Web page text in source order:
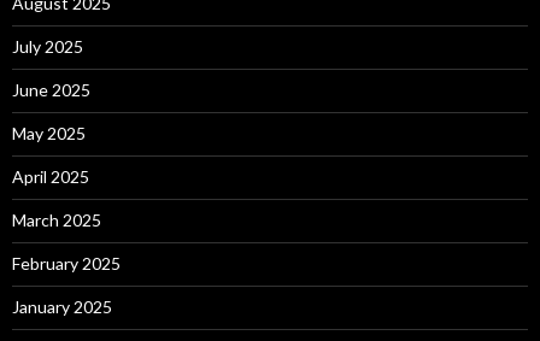
July 2025
June 2025
May 2025
April 2025
March 2025
February 2025
January 2025